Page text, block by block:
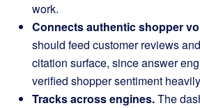
work.
Connects authentic shopper
should feed customer reviews
citation surface, since answer
verified shopper sentiment
Tracks across engines.The